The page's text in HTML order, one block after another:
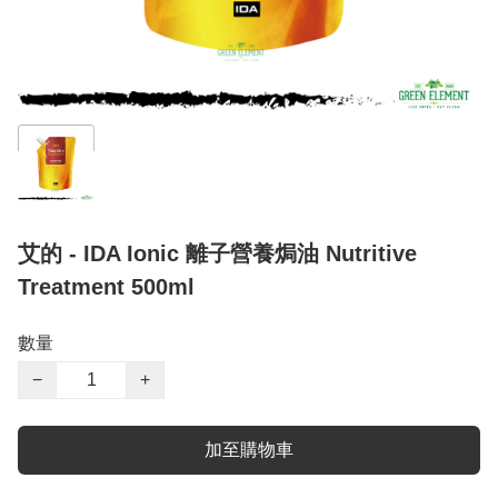
艾的 - IDA Ionic 離子營養焗油 Nutritive
Treatment 500ml
數量
−
+
加至購物車